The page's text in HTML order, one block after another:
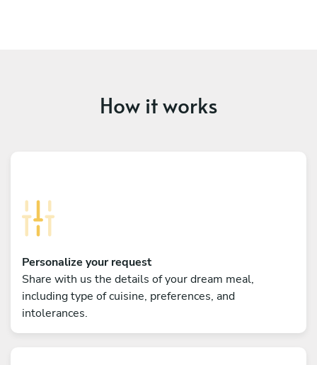
How it works
Personalize your request
Share with us the details of your dream meal,
including type of cuisine, preferences, and
intolerances.